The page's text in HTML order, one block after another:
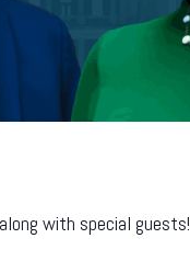
with special guests!